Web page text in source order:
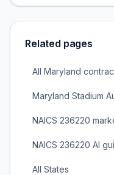
Related pages
All Maryland
Maryland Stadium
NAICS 236220
NAICS 236220 AI
All States